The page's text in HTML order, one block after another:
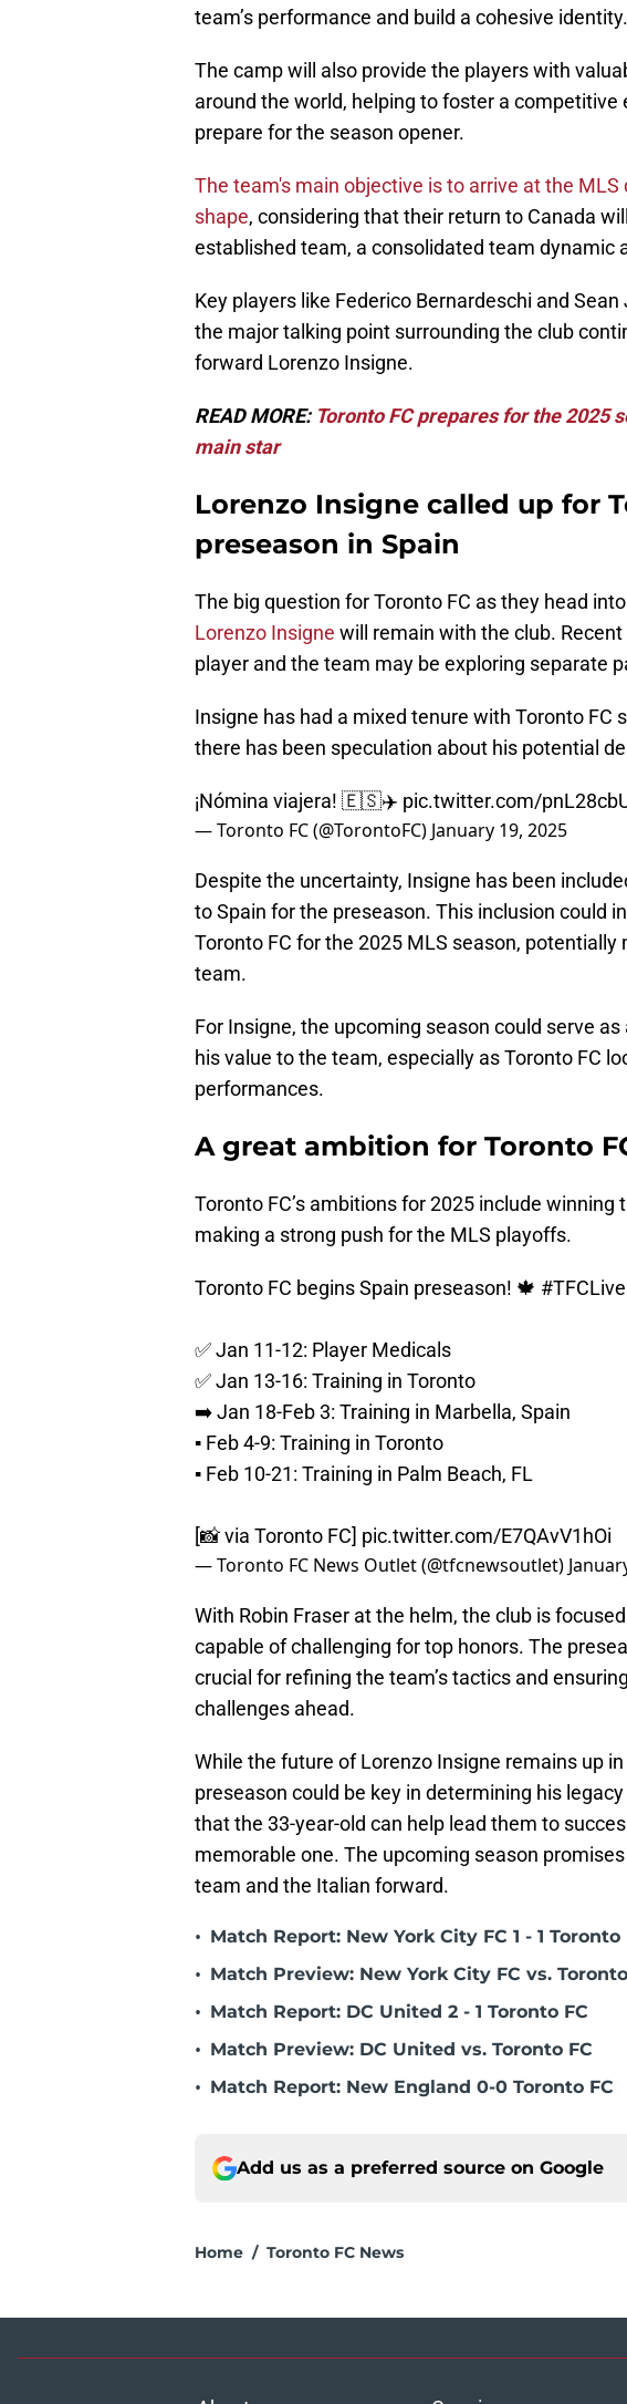
team’s performance and build a cohesive identity.
The camp will also provide the players with
around the world, helping to foster a competitive
prepare for the season opener.
The team's main objective is to arrive at the
shape, considering that their return to Canada
established team, a consolidated team dynamic
Key players like Federico Bernardeschi and
the major talking point surrounding the club
forward Lorenzo Insigne.
READ MORE:Toronto FC prepares for the 2025
main star
Lorenzo Insigne called up for
preseason in Spain
The big question for Toronto FC as they head
Lorenzo Insigne will remain with the club.
player and the team may be exploring separate
Insigne has had a mixed tenure with Toronto FC
there has been speculation about his potential
¡Nómina viajera! 🇪🇸✈️ pic.twitter.com/
— Toronto FC (@TorontoFC) January 19, 2025
Despite the uncertainty, Insigne has been
to Spain for the preseason. This inclusion could
Toronto FC for the 2025 MLS season,
team.
For Insigne, the upcoming season could serve
his value to the team, especially as Toronto FC
performances.
A great ambition for Toronto
Toronto FC’s ambitions for 2025 include
making a strong push for the MLS playoffs.
Toronto FC begins Spain preseason! 🍁 #TFCLive
✅ Jan 11-12: Player Medicals
✅ Jan 13-16: Training in Toronto
➡️ Jan 18-Feb 3: Training in Marbella, Spain
▪️ Feb 4-9: Training in Toronto
▪️ Feb 10-21: Training in Palm Beach, FL
[📸 via Toronto FC] pic.twitter.com/E7QAvV1hOi
— Toronto FC News Outlet (@tfcnewsoutlet)
With Robin Fraser at the helm, the club is
capable of challenging for top honors. The
crucial for refining the team’s tactics and
challenges ahead.
While the future of Lorenzo Insigne remains up
preseason could be key in determining his
that the 33-year-old can help lead them to
memorable one. The upcoming season
team and the Italian forward.
• Match Report: New York City FC 1 - 1 Toronto
• Match Preview: New York City FC vs.
• Match Report: DC United 2 - 1 Toronto FC
• Match Preview: DC United vs. Toronto FC
• Match Report: New England 0-0 Toronto FC
Add us as a preferred source on Google
Home / Toronto FC News